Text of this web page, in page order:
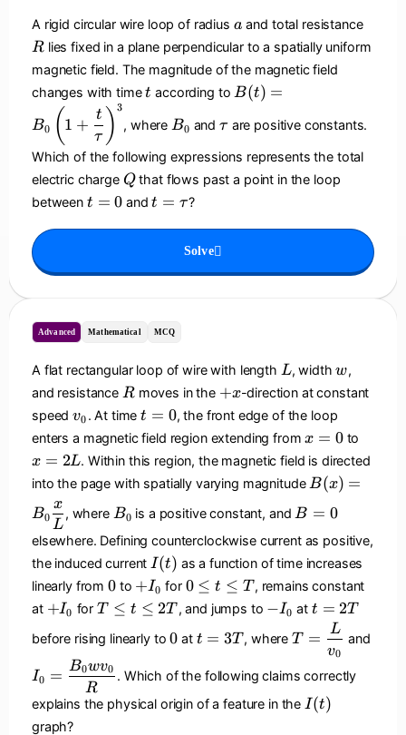
A rigid circular wire loop of radius a
a and total resistance
Rlies fixed in a plane perpendicular to a spatially uniform
magnetic field. The magnitude of the magnetic field
changes with timet
t according to B
)
B
_
1
a
c
{
t
{
\
t
u
}
\
ri
h
^
3
B(t) =
B0 ( 1 +
τ
t )
3
, where _
0
B0 and t
a
τare positive constants.
Which of the following expressions represents the total
electric charge Q
Qthat flows past a point in the loop
between t
t = 0 andt
a
t = τ?
Solve
Advanced Mathematical MCQ
A flat rectangular loop of wire with length L
L, widthw
w,
and resistance R
Rmoves in the +
x
+x-direction at constant
speedv
_
0
v0 . At timet
=
0
t = 0, the front edge of the loop
enters a magnetic field region extending fromx
=
0
x = 0to
=
x = 2L. Within this region, the magnetic field is directed
into the page with spatially varying magnitudeB
x
)
=
_
0
\
fr
a
c
B(x) =
B0
L
x
, where B
_
0
B0 is a positive constant, andB
=
0
B = 0
elsewhere. Defining counterclockwise current as positive,
the induced currentI
(
t
)
I(t) as a function of time increases
linearly from 0
0to +
I
_
0
+I0 for 0
\
t
le
T
0 ≤ t ≤ T , remains constant
at +
_
+I0 for T
le
t
\
le
T ≤ t ≤ 2T , and jumps to -
_
−I0 at t
2
t = 2T
before rising linearly to0
0 at t
=
T
t = 3T , whereT
=
d
fr
T =
v0
L
and
I0 =
R
B0wv0 . Which of the following claims correctly
explains the physical origin of a feature in the I
I(t)
graph?